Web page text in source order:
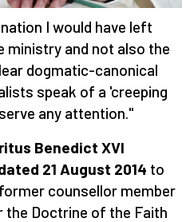
I would have left
ministry and not also the
dogmatic-canonical
speak of a 'creeping
any attention."
Benedict XVI
21 August 2014 to
counsellor member
Doctrine of the Faith